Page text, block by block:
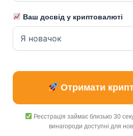
Ваш досвід у криптовалюті
Отримати
Реєстрація займає близько 30
винагороди доступні для